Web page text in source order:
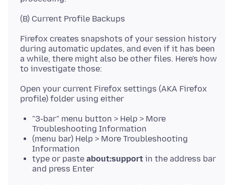
Firefox creates snapshots of your session history
during automatic updates, and even if it has been
a while, there might also be other files. Here's how
Open your current Firefox settings (AKA Firefox
"3-bar" menu button > Help > More
Troubleshooting Information
(menu bar) Help > More Troubleshooting
Information
type or paste about:support in the address bar
and press Enter